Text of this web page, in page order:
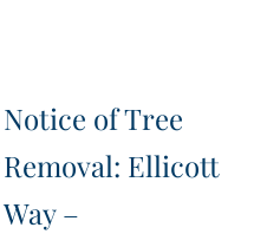
Notice of Tree
Removal: Ellicott
Way –